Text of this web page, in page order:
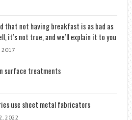
that not having breakfast is as bad as
it’s not true, and we’ll explain it to you
2017
surface treatments
use sheet metal fabricators
2022